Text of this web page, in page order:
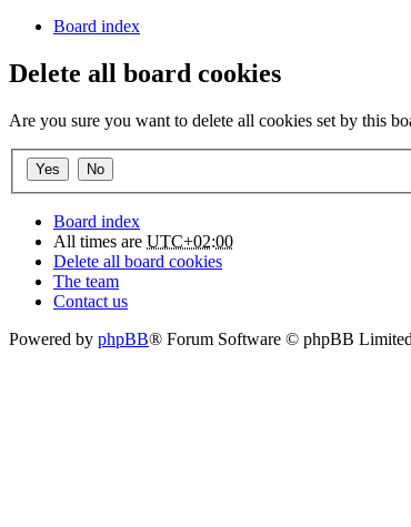
Board index
Delete all board cookies
Are you sure you want to delete all cookies set by this
Board index
All times are UTC+02:00
Delete all board cookies
The team
Contact us
Powered by phpBB® Forum Software © phpBB Limited